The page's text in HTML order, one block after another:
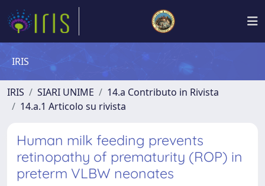
IRIS
IRIS SIARI UNIME
14.a Contributo in Rivista
14.a.1 Articolo su rivista
Human milk feeding prevents
retinopathy of prematurity (ROP) in
preterm VLBW neonates